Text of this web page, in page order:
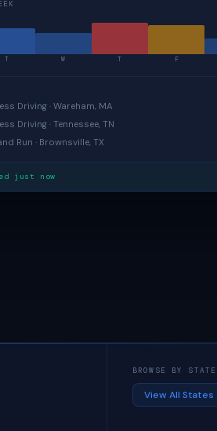
T W T F
Driving · Wareham, MA
Driving · Tennessee, TN
Run · Brownsville, TX
just now
BROWSE BY STATE
View All States